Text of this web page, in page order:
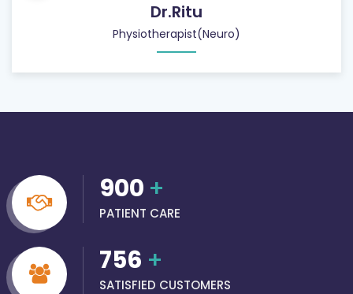
Dr.Ritu
Physiotherapist(Neuro)
900 +
PATIENT CARE
756 +
SATISFIED CUSTOMERS